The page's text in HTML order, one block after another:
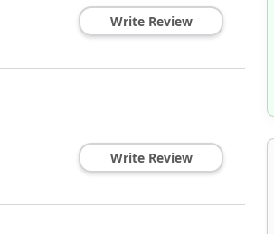
Write Review
Write Review